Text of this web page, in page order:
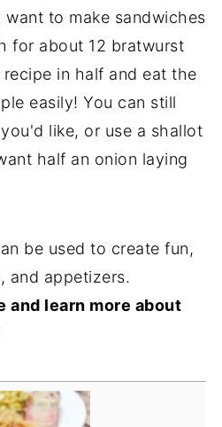
to make sandwiches
for about 12 bratwurst
in half and eat the
easily! You can still
like, or use a shallot
half an onion laying
be used to create fun,
and appetizers.
and learn more about